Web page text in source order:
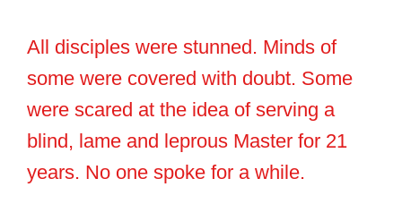
All disciples were stunned. Minds of
some were covered with doubt. Some
were scared at the idea of serving a
blind, lame and leprous Master for 21
years. No one spoke for a while.